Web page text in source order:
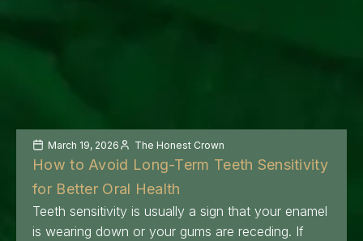
March 19, 2026 The Honest Crown
How to Avoid Long-Term Teeth Sensitivity
for Better Oral Health
Teeth sensitivity is usually a sign that your enamel
is wearing down or your gums are receding. If